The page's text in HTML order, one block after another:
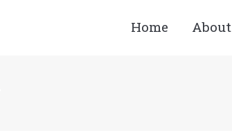
Home About